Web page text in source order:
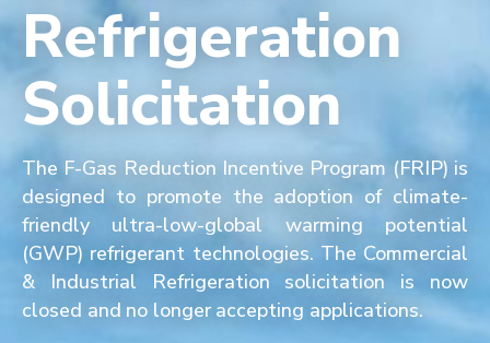
Refrigeration
Solicitation
The F-Gas Reduction Incentive Program (FRIP) is
designed to promote the adoption of climate-
friendly ultra-low-global warming potential
(GWP) refrigerant technologies. The Commercial
& Industrial Refrigeration solicitation is now
closed and no longer accepting applications.